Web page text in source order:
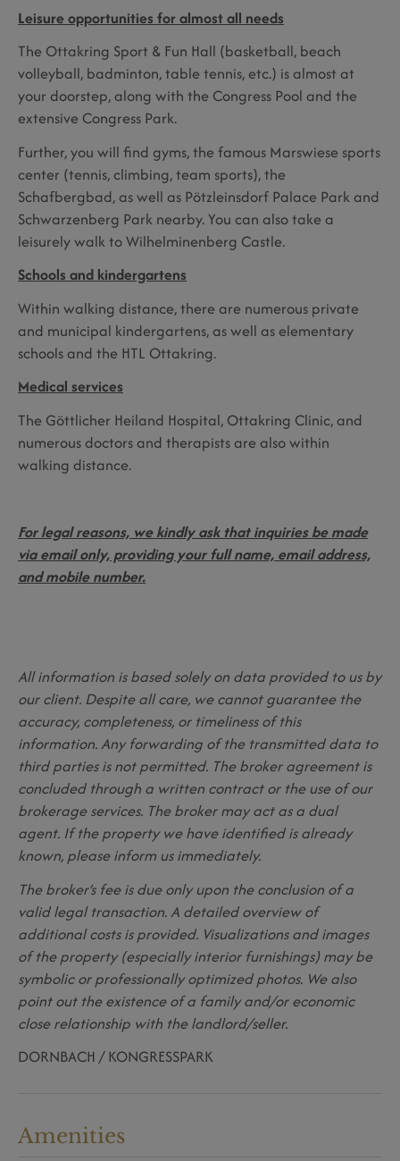
Leisure opportunities for almost all needs
The Ottakring Sport & Fun Hall (basketball, beach
volleyball, badminton, table tennis, etc.) is almost at
your doorstep, along with the Congress Pool and the
extensive Congress Park.
Further, you will find gyms, the famous Marswiese sports
center (tennis, climbing, team sports), the
Schafbergbad, as well as Pötzleinsdorf Palace Park and
Schwarzenberg Park nearby. You can also take a
leisurely walk to Wilhelminenberg Castle.
Schools and kindergartens
Within walking distance, there are numerous private
and municipal kindergartens, as well as elementary
schools and the HTL Ottakring.
Medical services
The Göttlicher Heiland Hospital, Ottakring Clinic, and
numerous doctors and therapists are also within
walking distance.
For legal reasons, we kindly ask that inquiries be made
via email only, providing your full name, email address,
and mobile number.
All information is based solely on data provided to us by
our client. Despite all care, we cannot guarantee the
accuracy, completeness, or timeliness of this
information. Any forwarding of the transmitted data to
third parties is not permitted. The broker agreement is
concluded through a written contract or the use of our
brokerage services. The broker may act as a dual
agent. If the property we have identified is already
known, please inform us immediately.
The broker’s fee is due only upon the conclusion of a
valid legal transaction. A detailed overview of
additional costs is provided. Visualizations and images
of the property (especially interior furnishings) may be
symbolic or professionally optimized photos. We also
point out the existence of a family and/or economic
close relationship with the landlord/seller.
DORNBACH / KONGRESSPARK
Amenities